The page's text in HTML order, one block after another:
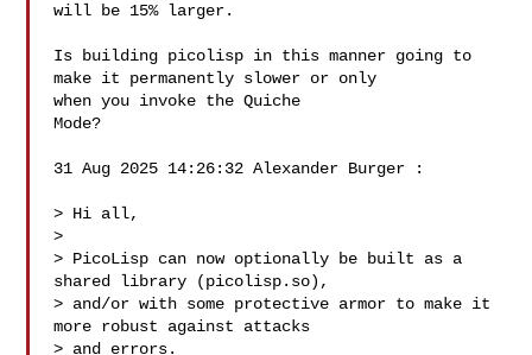
will be 15% larger.
Is building picolisp in this manner going to
make it permanently slower or only
when you invoke the Quiche
Mode?
31 Aug 2025 14:26:32 Alexander Burger :
> Hi all,
>
> PicoLisp can now optionally be built as a
shared library (picolisp.so),
> and/or with some protective armor to make it
more robust against attacks
> and errors.